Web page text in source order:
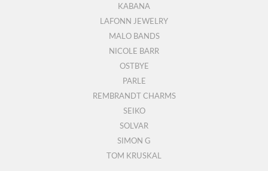
KABANA
LAFONN JEWELRY
MALO BANDS
NICOLE BARR
OSTBYE
PARLE
REMBRANDT CHARMS
SEIKO
SOLVAR
SIMON G
TOM KRUSKAL